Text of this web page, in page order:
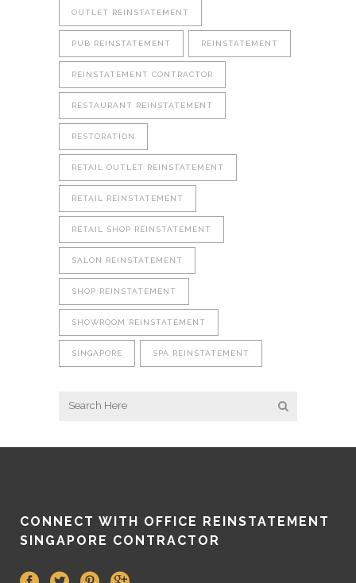
OUTLET REINSTATEMENT
PUB REINSTATEMENT REINSTATEMENT
REINSTATEMENT CONTRACTOR
RESTAURANT REINSTATEMENT
RESTORATION
RETAIL OUTLET REINSTATEMENT
RETAIL REINSTATEMENT
RETAIL SHOP REINSTATEMENT
SALON REINSTATEMENT
SHOP REINSTATEMENT
SHOWROOM REINSTATEMENT
SINGAPORE SPA REINSTATEMENT
CONNECT WITH OFFICE REINSTATEMENT
SINGAPORE CONTRACTOR